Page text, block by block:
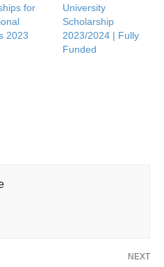
for
2023
University
Scholarship
2023/2024 | Fully
Funded
NEXT